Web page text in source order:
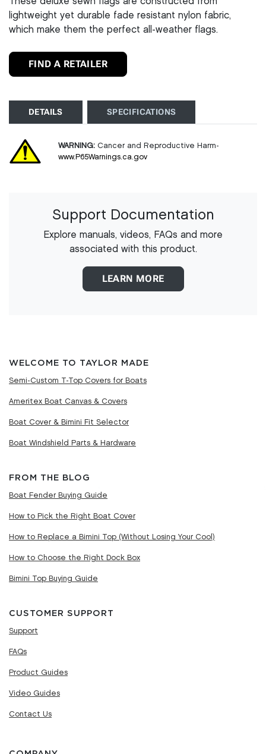
lightweight yet durable fade resistant nylon fabric,
which make them the perfect all-weather flags.
FIND A RETAILER
DETAILS SPECIFICATIONS
WARNING:Cancer and Reproductive Harm-
www.P65Warnings.ca.gov
Support Documentation
Explore manuals, videos, FAQs and more
associated with this product.
LEARN MORE
WELCOME TO TAYLOR MADE
Semi-Custom T-Top Covers for Boats
Ameritex Boat Canvas & Covers
Boat Cover & Bimini Fit Selector
Boat Windshield Parts & Hardware
FROM THE BLOG
Boat Fender Buying Guide
How to Pick the Right Boat Cover
How to Replace a Bimini Top (Without Losing Your Cool)
How to Choose the Right Dock Box
Bimini Top Buying Guide
CUSTOMER SUPPORT
Support
FAQs
Product Guides
Video Guides
Contact Us